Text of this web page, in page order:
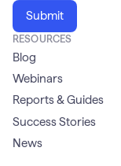
RESOURCES
Blog
Webinars
Reports & Guides
Success Stories
News